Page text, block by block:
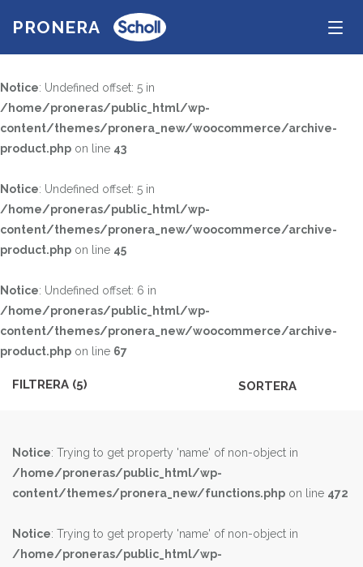
PRONERA
Notice: Undefined offset: 5 in
/home/proneras/public_html/wp-
content/themes/pronera_new/woocommerce/archive-
product.php on line 43
Notice: Undefined offset: 5 in
/home/proneras/public_html/wp-
content/themes/pronera_new/woocommerce/archive-
product.php on line 45
Notice: Undefined offset: 6 in
/home/proneras/public_html/wp-
content/themes/pronera_new/woocommerce/archive-
product.php on line 67
FILTRERA (5)
TEKNIK
Uncategorized
STORLEK
KÖN
Black
SÖK PRODUKTER
Notice: Trying to get property 'name' of non-object in
/home/proneras/public_html/wp-
content/themes/pronera_new/functions.php on line 472
Notice: Trying to get property 'name' of non-object in
/home/proneras/public_html/wp-